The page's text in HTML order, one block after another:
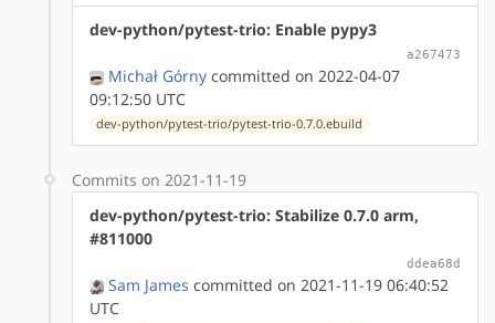
dev-python/pytest-trio: Enable pypy3
a267473
Michał Górny committed on 2022-04-07
09:12:50 UTC
dev-python/pytest-trio/pytest-trio-0.7.0.ebuild
Commits on 2021-11-19
dev-python/pytest-trio: Stabilize 0.7.0 arm,
#811000
ddea68d
Sam James committed on 2021-11-19 06:40:52
UTC